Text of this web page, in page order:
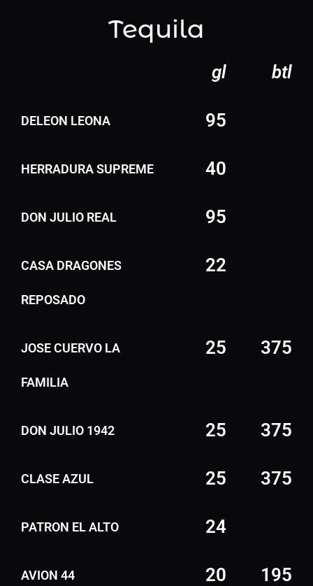
Tequila
gl btl
DELEON LEONA 95
HERRADURA SUPREME 40
DON JULIO REAL 95
CASA DRAGONES
REPOSADO
22
JOSE CUERVO LA
FAMILIA
25 375
DON JULIO 1942 25 375
CLASE AZUL 25 375
PATRON EL ALTO 24
AVION 44 20 195